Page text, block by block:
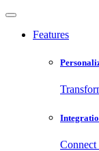
Features